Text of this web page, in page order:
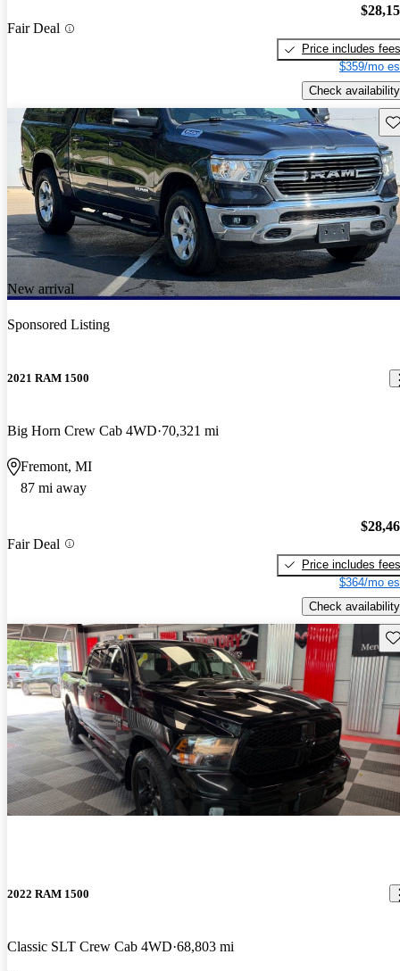
Fair Deal
Price includes fees
$359/mo
Check availability
New arrival
Sponsored Listing
2021 RAM 1500
Big Horn Crew Cab 4WD 70,321 mi
Fremont, MI
87 mi away
Fair Deal
Price includes fees
$364/mo
Check availability
2022 RAM 1500
Classic SLT Crew Cab 4WD 68,803 mi